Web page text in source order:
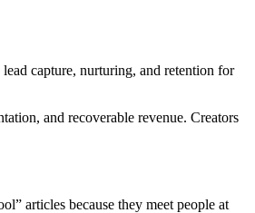
capture, nurturing, and retention for
and recoverable revenue. Creators
articles because they meet people at